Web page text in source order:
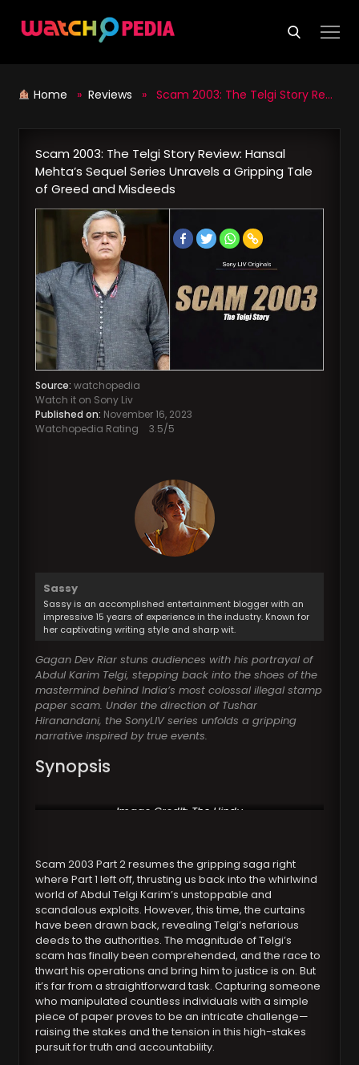
Home » Reviews » Scam 2003: The Telgi Story Review: Hansal Mehta’s Sequel Series Unravels a Gripping Tale of Greed and Misdeeds
Scam 2003: The Telgi Story Review: Hansal
Mehta’s Sequel Series Unravels a Gripping Tale
of Greed and Misdeeds
Source: watchopedia
Watch it on Sony Liv
Published on: November 16, 2023
Watchopedia Rating
3.5/5
Sassy
Sassy is an accomplished entertainment blogger with an
impressive 15 years of experience in the industry. Known for
her captivating writing style and sharp wit.
Gagan Dev Riar stuns audiences with his portrayal of
Abdul Karim Telgi, stepping back into the shoes of the
mastermind behind India’s most colossal illegal stamp
paper scam. Under the direction of Tushar
Hiranandani, the SonyLIV series unfolds a gripping
narrative inspired by true events.
Synopsis
Image Credit: The Hindu
Scam 2003 Part 2 resumes the gripping saga right
where Part 1 left off, thrusting us back into the whirlwind
world of Abdul Telgi Karim’s unstoppable and
scandalous exploits. However, this time, the curtains
have been drawn back, revealing Telgi’s nefarious
deeds to the authorities. The magnitude of Telgi’s
scam has finally been comprehended, and the race to
thwart his operations and bring him to justice is on. But
it’s far from a straightforward task. Capturing someone
who manipulated countless individuals with a simple
piece of paper proves to be an intricate challenge—
raising the stakes and the tension in this high-stakes
pursuit for truth and accountability.